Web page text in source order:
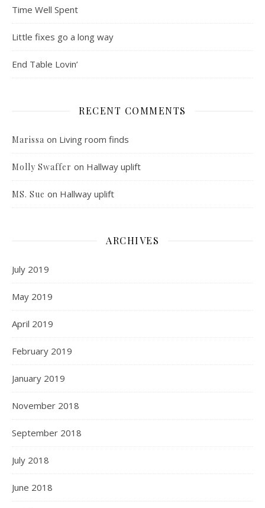
Time Well Spent
Little fixes go a long way
End Table Lovin’
RECENT COMMENTS
Marissa on Living room finds
Molly Swaffer on Hallway uplift
MS. Sue on Hallway uplift
ARCHIVES
July 2019
May 2019
April 2019
February 2019
January 2019
November 2018
September 2018
July 2018
June 2018